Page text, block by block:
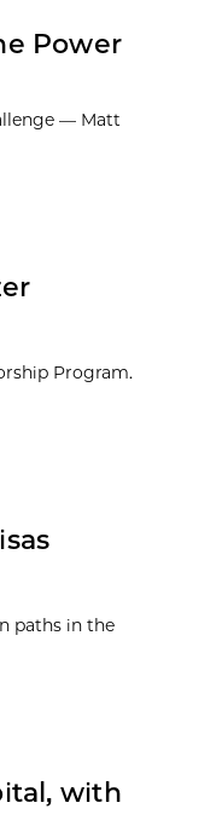
Power
— Matt
Program.
paths in the
with